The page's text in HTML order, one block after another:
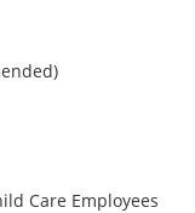
Care Employees